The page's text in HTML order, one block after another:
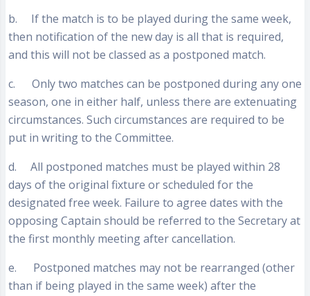
b. If the match is to be played during the same week,
then notification of the new day is all that is required,
and this will not be classed as a postponed match.
c. Only two matches can be postponed during any one
season, one in either half, unless there are extenuating
circumstances. Such circumstances are required to be
put in writing to the Committee.
d. All postponed matches must be played within 28
days of the original fixture or scheduled for the
designated free week. Failure to agree dates with the
opposing Captain should be referred to the Secretary at
the first monthly meeting after cancellation.
e. Postponed matches may not be rearranged (other
than if being played in the same week) after the